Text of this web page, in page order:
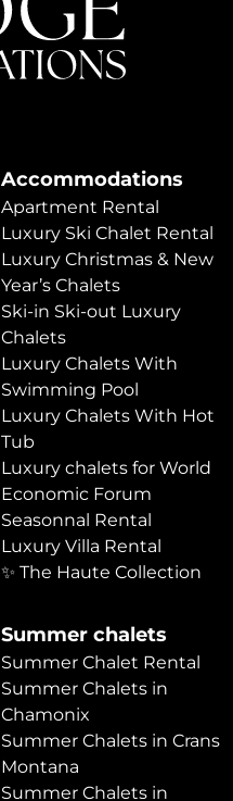
Accommodations
Apartment Rental
Luxury Ski Chalet Rental
Luxury Christmas & New
Year’s Chalets
Ski-in Ski-out Luxury
Chalets
Luxury Chalets With
Swimming Pool
Luxury Chalets With Hot
Tub
Luxury chalets for World
Economic Forum
Seasonnal Rental
Luxury Villa Rental
✨ The Haute Collection
Summer chalets
Summer Chalet Rental
Summer Chalets in
Chamonix
Summer Chalets in Crans
Montana
Summer Chalets in